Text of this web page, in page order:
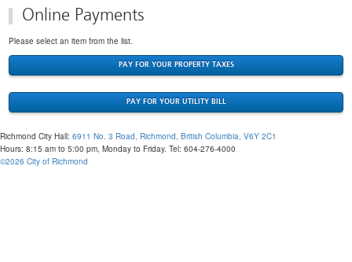
Online Payments
Please select an item from the list.
PAY FOR YOUR PROPERTY TAXES
PAY FOR YOUR UTILITY BILL
Richmond City Hall: 6911 No. 3 Road, Richmond, British Columbia, V6Y 2C1
Hours: 8:15 am to 5:00 pm, Monday to Friday. Tel: 604-276-4000
©2026 City of Richmond